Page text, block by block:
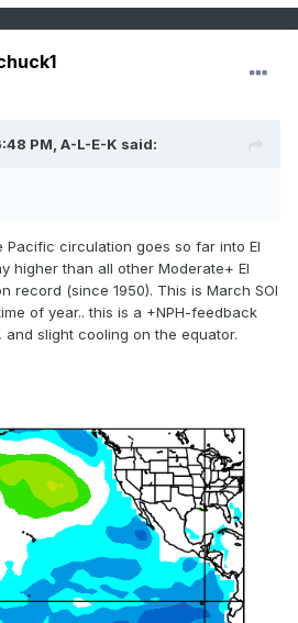
PM, A-L-E-K said:
circulation goes so far into El
higher than all other Moderate+ El
record (since 1950). This is March SOI
of year.. this is a +NPH-feedback
slight cooling on the equator.